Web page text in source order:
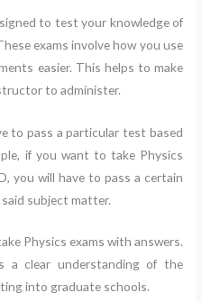
to test your knowledge of
exams involve how you use
easier. This helps to make
to administer.
to pass a particular test based
if you want to take Physics
you will have to pass a certain
said subject matter.
Physics exams with answers.
clear understanding of the
into graduate schools.